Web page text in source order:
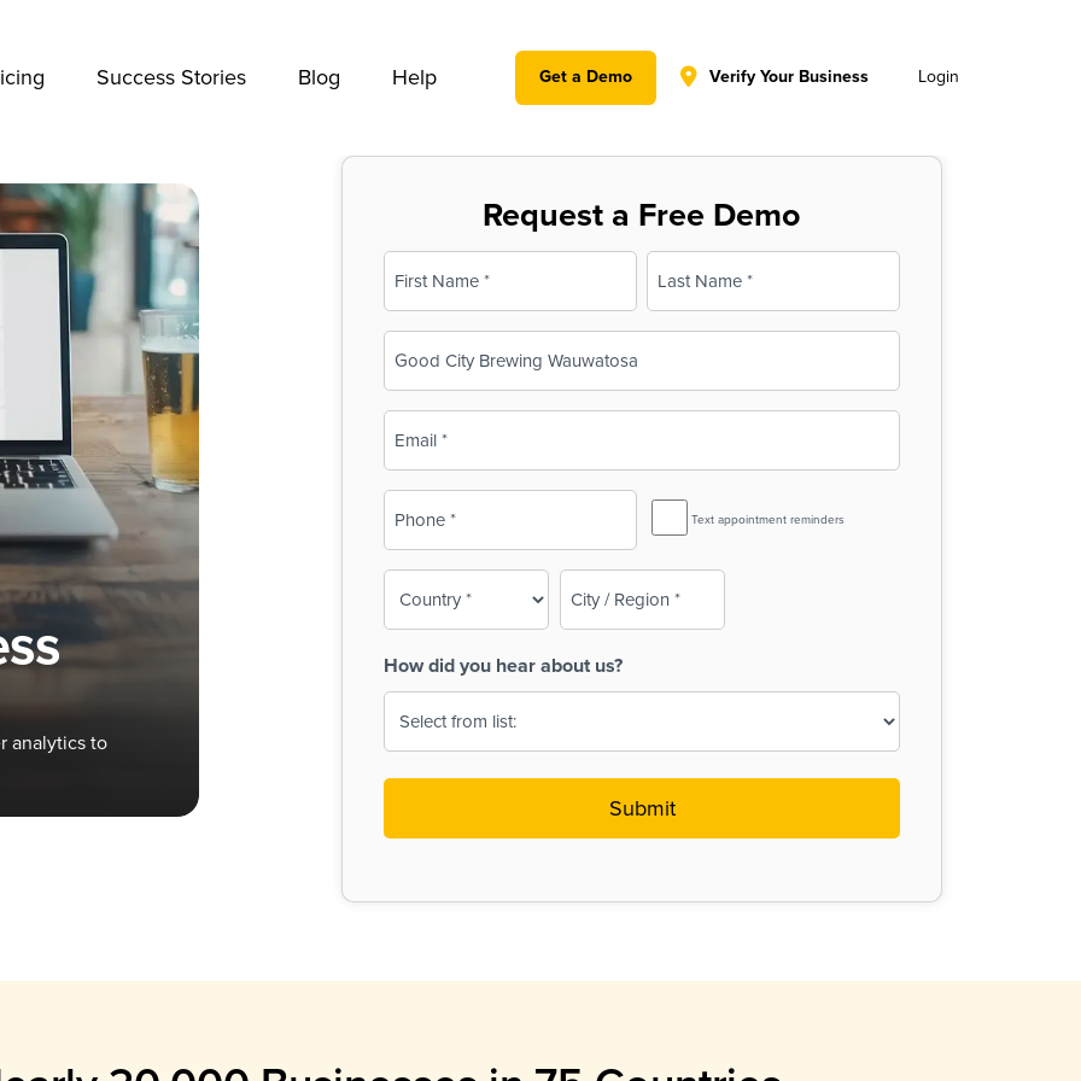
Success Stories Blog Help Get a Demo Verify Your Business Login
analytics to
Request a Free Demo
Name
(Required)
First Last
(Required)
SMS
Reminder
Text appointment reminders
How did you hear about us?